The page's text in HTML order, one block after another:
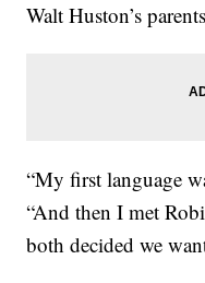
Walt Huston’s
“My first language
“And then I met
both decided we